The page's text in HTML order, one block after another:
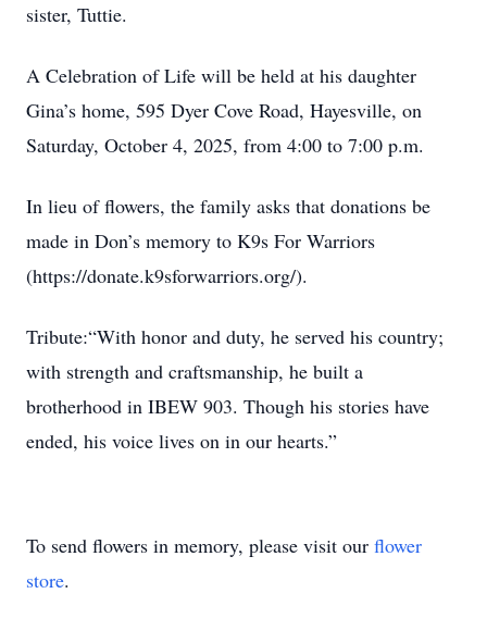
sister, Tuttie.
A Celebration of Life will be held at his daughter
Gina’s home, 595 Dyer Cove Road, Hayesville, on
Saturday, October 4, 2025, from 4:00 to 7:00 p.m.
In lieu of flowers, the family asks that donations be
made in Don’s memory to K9s For Warriors
(https://donate.k9sforwarriors.org/).
Tribute:“With honor and duty, he served his country;
with strength and craftsmanship, he built a
brotherhood in IBEW 903. Though his stories have
ended, his voice lives on in our hearts.”
To send flowers in memory, please visit our flower
store.